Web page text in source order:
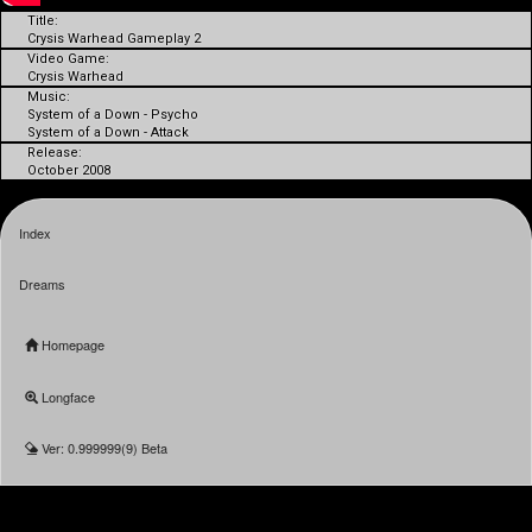
Title:
Crysis Warhead Gameplay 2
Video Game:
Crysis Warhead
Music:
System of a Down - Psycho
System of a Down - Attack
Release:
October 2008
Index
Dreams
Homepage
Longface
Ver: 0.999999(9) Beta